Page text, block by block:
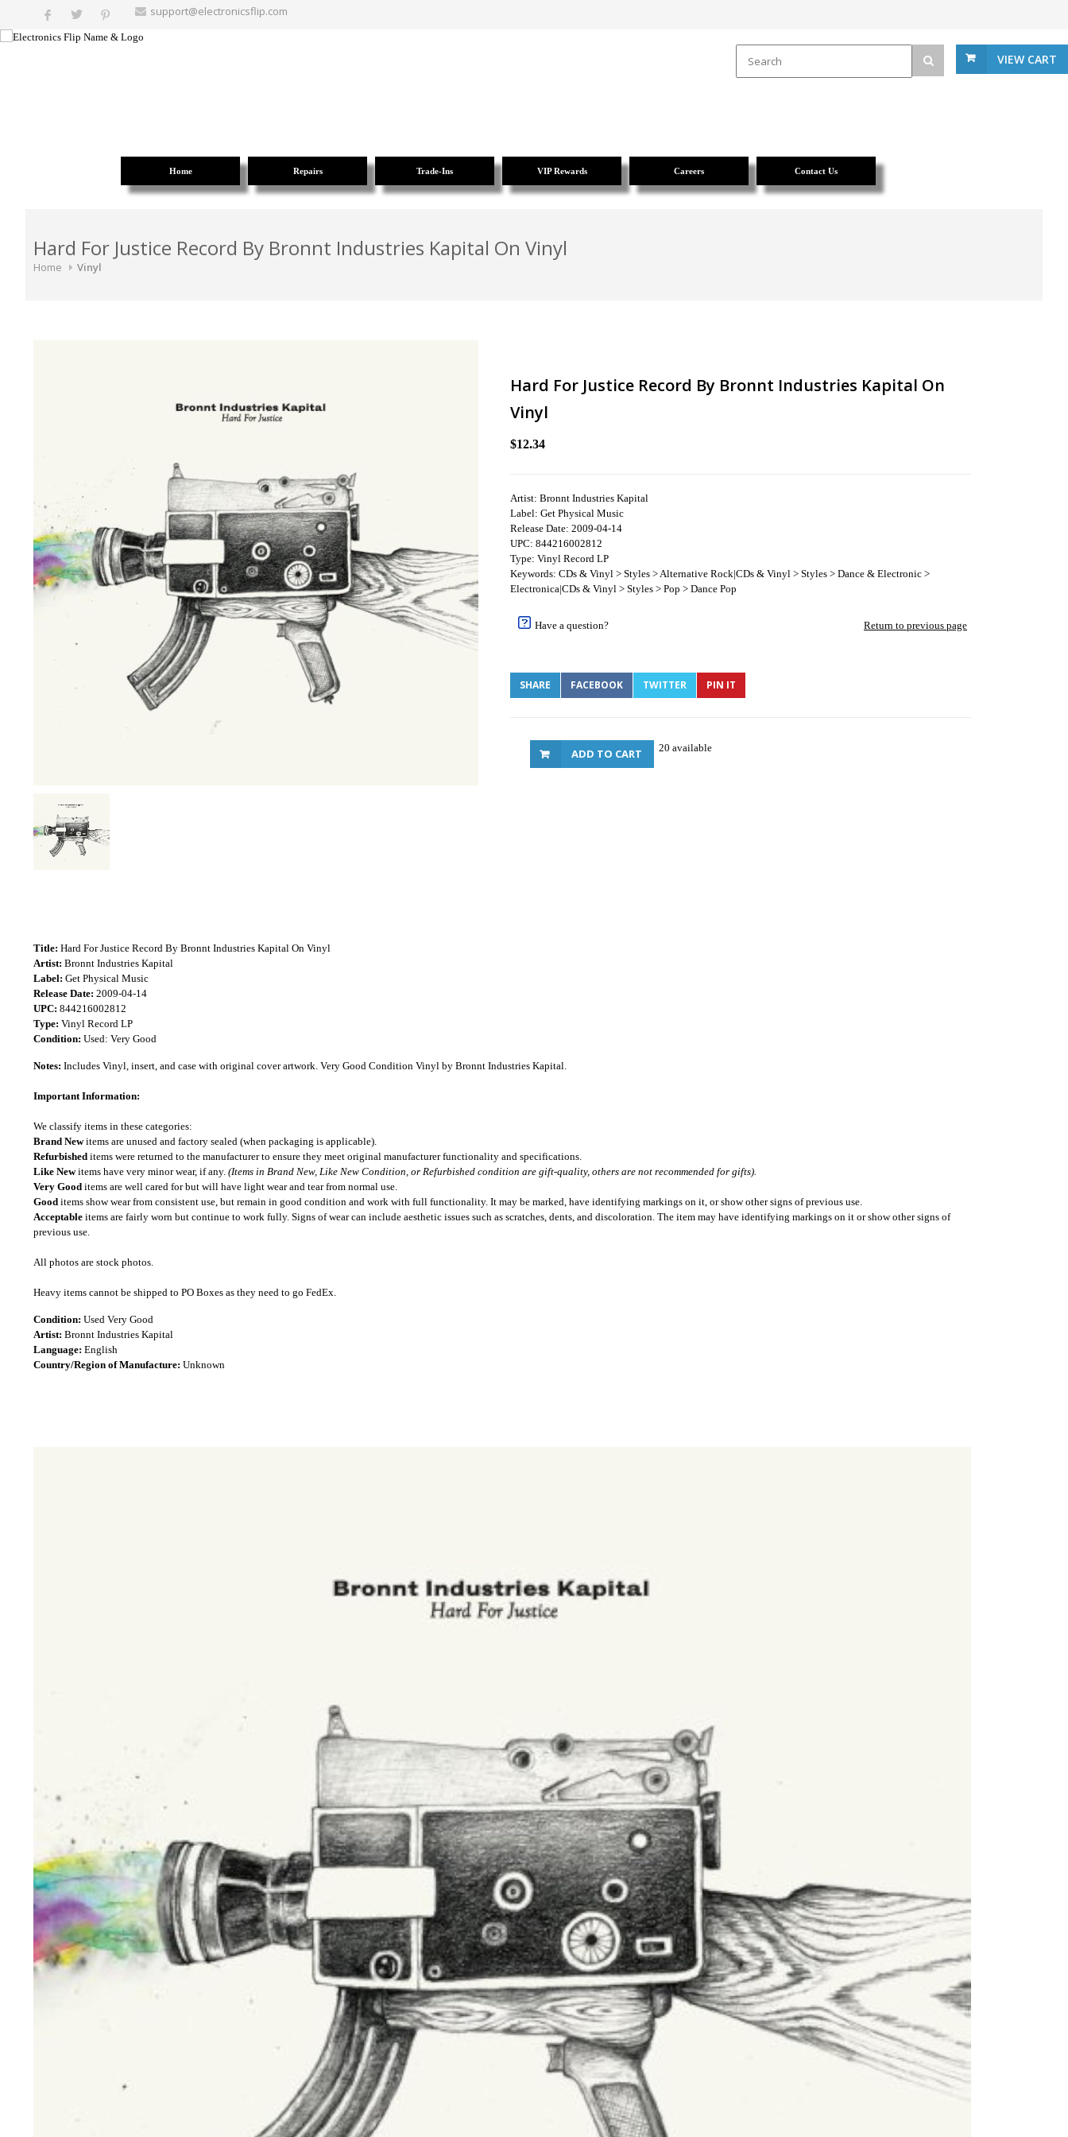
support@electronicsflip.com
VIEW CART
Home Repairs Trade-Ins VIP Rewards Careers Contact Us
Hard For Justice Record By Bronnt Industries Kapital On Vinyl
Home Vinyl
Hard For Justice Record By Bronnt Industries Kapital On
Vinyl
$12.34
Artist: Bronnt Industries Kapital
Label: Get Physical Music
Release Date: 2009-04-14
UPC: 844216002812
Type: Vinyl Record LP
Keywords: CDs & Vinyl > Styles > Alternative Rock|CDs & Vinyl > Styles > Dance & Electronic >
Electronica|CDs & Vinyl > Styles > Pop > Dance Pop
Have a question? Return to previous page
SHARE FACEBOOK TWITTER PIN IT
20 available
ADD TO CART
Title: Hard For Justice Record By Bronnt Industries Kapital On Vinyl
Artist: Bronnt Industries Kapital
Label: Get Physical Music
Release Date: 2009-04-14
UPC: 844216002812
Type: Vinyl Record LP
Condition: Used: Very Good
Notes: Includes Vinyl, insert, and case with original cover artwork. Very Good Condition Vinyl by Bronnt Industries Kapital.
Important Information:
We classify items in these categories:
Brand Newitems are unused and factory sealed (when packaging is applicable).
Refurbished items were returned to the manufacturer to ensure they meet original manufacturer functionality and specifications.
Like Newitems have very minor wear, if any. (Items in Brand New, Like New Condition, or Refurbished condition are gift-quality, others are not recommended for gifts).
Very Good items are well cared for but will have light wear and tear from normal use.
Good items show wear from consistent use, but remain in good condition and work with full functionality. It may be marked, have identifying markings on it, or show other signs of previous use.
Acceptable items are fairly worn but continue to work fully. Signs of wear can include aesthetic issues such as scratches, dents, and discoloration. The item may have identifying markings on it or show other signs of
previous use.
All photos are stock photos.
Heavy items cannot be shipped to PO Boxes as they need to go FedEx.
Condition: Used Very Good
Artist: Bronnt Industries Kapital
Language: English
Country/Region of Manufacture: Unknown